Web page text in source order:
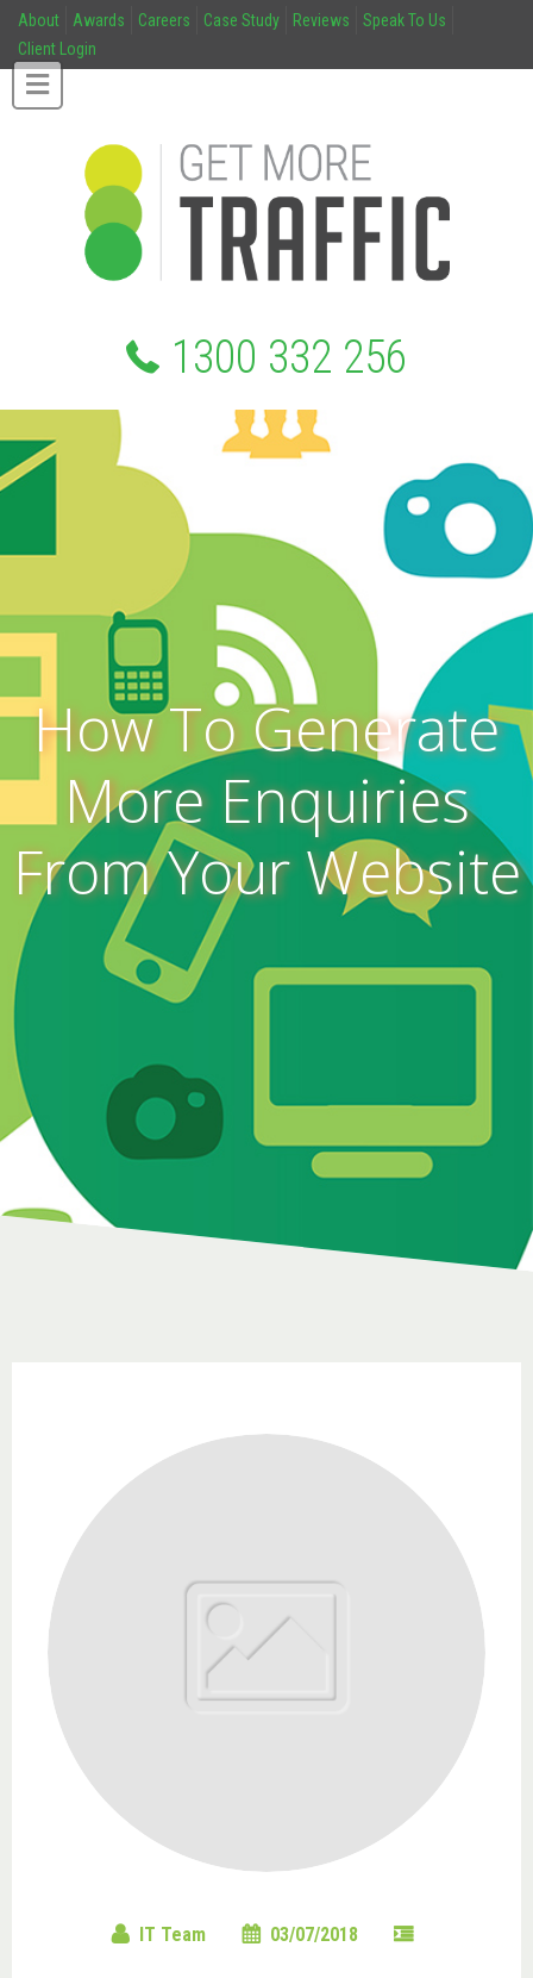
About Awards Careers Case Study Reviews
Speak To Us
Client Login
1300 332 256
How To Generate
More Enquiries
From Your Website
IT Team 03/07/2018